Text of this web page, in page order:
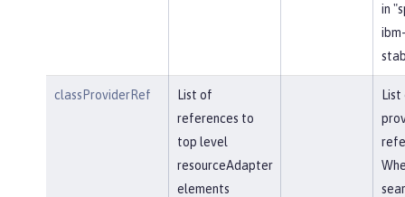
in
classProviderRef
List of
references to
top level
resourceAdapter
elements
List